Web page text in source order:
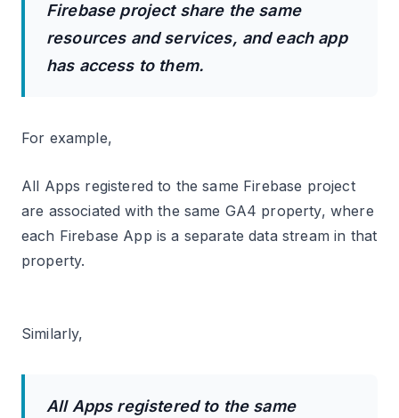
Firebase project share the same
resources and services, and each app
has access to them.
For example,
All Apps registered to the same Firebase project
are associated with the same GA4 property, where
each Firebase App is a separate data stream in that
property.
Similarly,
All Apps registered to the same